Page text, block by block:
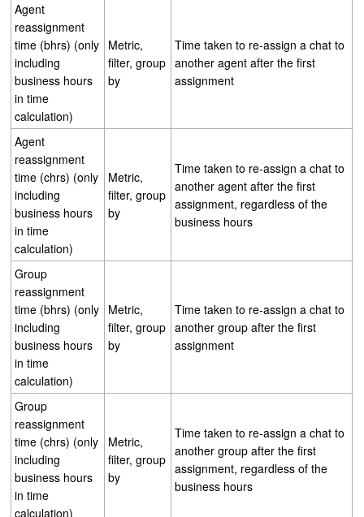
Agent
reassignment
time (bhrs) (only
including
business hours
in time
calculation)
Metric,
filter, group
by
Time taken to re-assign a chat to
another agent after the first
assignment
Agent
reassignment
time (chrs) (only
including
business hours
in time
calculation)
Metric,
filter, group
by
Time taken to re-assign a chat to
another agent after the first
assignment, regardless of the
business hours
Group
reassignment
time (bhrs) (only
including
business hours
in time
calculation)
Metric,
filter, group
by
Time taken to re-assign a chat to
another group after the first
assignment
Group
reassignment
time (chrs) (only
including
business hours
in time
calculation)
Metric,
filter, group
by
Time taken to re-assign a chat to
another group after the first
assignment, regardless of the
business hours